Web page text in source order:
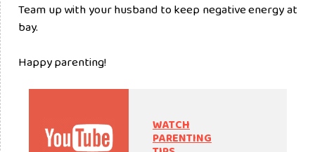
Team up with your husband to keep negative energy at
bay.
Happy parenting!
WATCH
PARENTING